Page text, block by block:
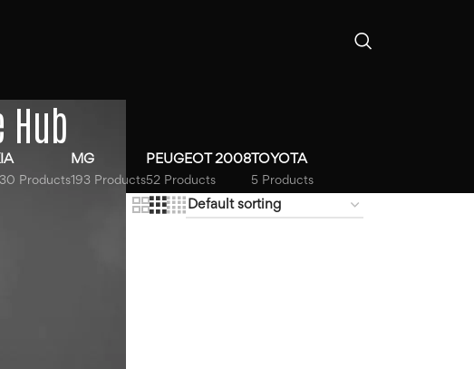
Hub
Products
MG
193 Products
PEUGEOT 2008
52 Products
TOYOTA
5 Products